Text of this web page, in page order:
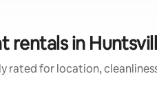
rentals in
rated for location,